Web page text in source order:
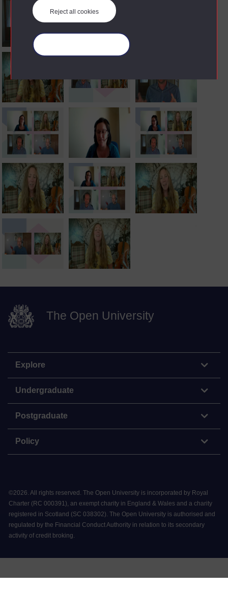
Reject all cookies
The Open University
Explore
Undergraduate
Postgraduate
Policy
©2026. All rights reserved. The Open University is incorporated by Royal
Charter (RC 000391), an exempt charity in England & Wales and a charity
registered in Scotland (SC 038302). The Open University is authorised and
regulated by the Financial Conduct Authority in relation to its secondary
activity of credit broking.